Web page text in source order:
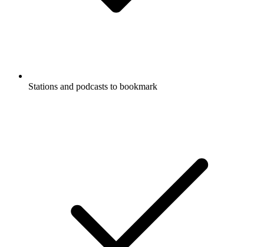
Stations and podcasts to bookmark